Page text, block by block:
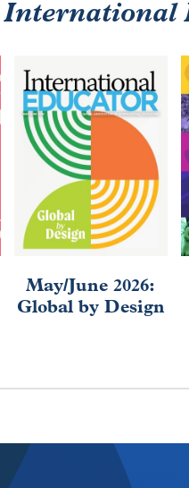
International
May/June 2026:
Global by Design